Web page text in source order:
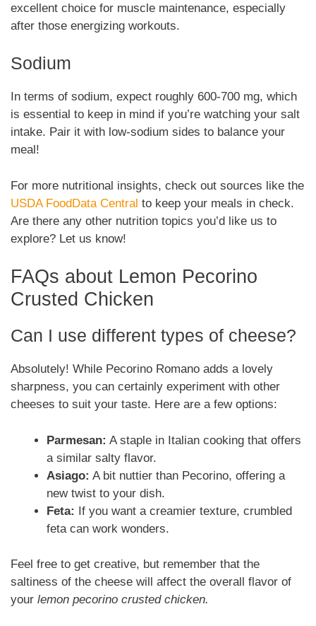
excellent choice for muscle maintenance, especially
after those energizing workouts.
Sodium
In terms of sodium, expect roughly 600-700 mg, which
is essential to keep in mind if you’re watching your salt
intake. Pair it with low-sodium sides to balance your
meal!
For more nutritional insights, check out sources like the
USDA FoodData Central to keep your meals in check.
Are there any other nutrition topics you’d like us to
explore? Let us know!
FAQs about Lemon Pecorino
Crusted Chicken
Can I use different types of cheese?
Absolutely! While Pecorino Romano adds a lovely
sharpness, you can certainly experiment with other
cheeses to suit your taste. Here are a few options:
Parmesan: A staple in Italian cooking that offers
a similar salty flavor.
Asiago: A bit nuttier than Pecorino, offering a
new twist to your dish.
Feta: If you want a creamier texture, crumbled
feta can work wonders.
Feel free to get creative, but remember that the
saltiness of the cheese will affect the overall flavor of
your lemon pecorino crusted chicken.